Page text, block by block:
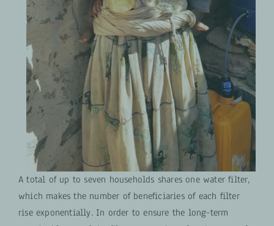
A total of up to seven households shares one water filter,
which makes the number of beneficiaries of each filter
rise exponentially. In order to ensure the long-term